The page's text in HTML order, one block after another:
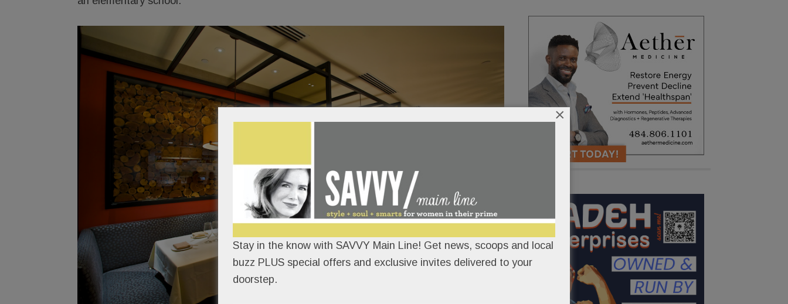
Stay in the know with SAVVY Main Line! Get news, scoops and local
buzz PLUS special offers and exclusive invites delivered to your
doorstep.
×